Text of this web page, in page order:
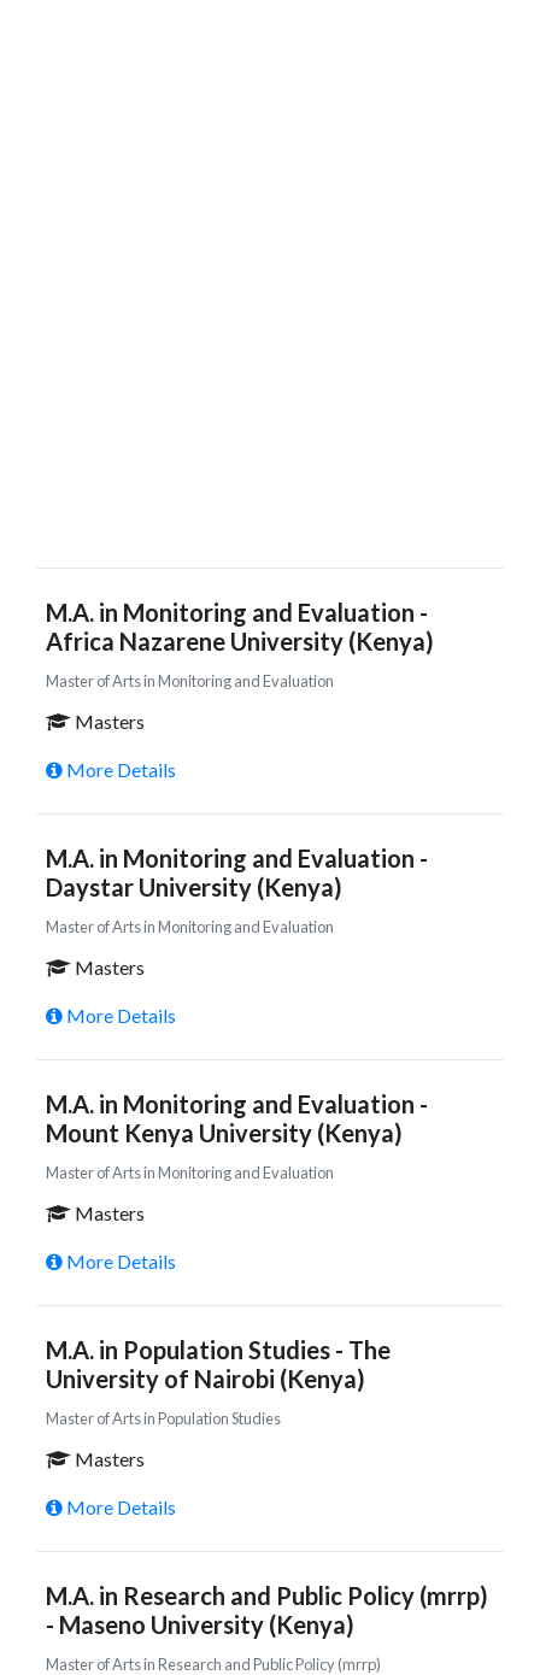
M.A. in Monitoring and Evaluation -
Africa Nazarene University (Kenya)
Master of Arts in Monitoring and Evaluation
Masters
More Details
M.A. in Monitoring and Evaluation -
Daystar University (Kenya)
Master of Arts in Monitoring and Evaluation
Masters
More Details
M.A. in Monitoring and Evaluation -
Mount Kenya University (Kenya)
Master of Arts in Monitoring and Evaluation
Masters
More Details
M.A. in Population Studies - The
University of Nairobi (Kenya)
Master of Arts in Population Studies
Masters
More Details
M.A. in Research and Public Policy (mrrp)
- Maseno University (Kenya)
Master of Arts in Research and Public Policy (mrrp)